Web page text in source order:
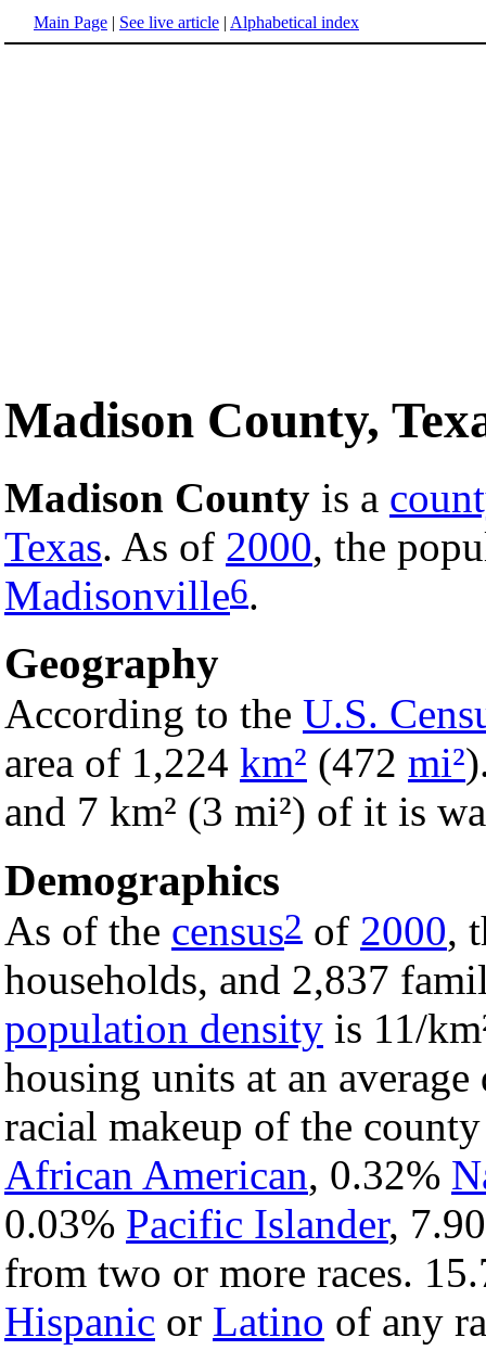
Main Page | See live article | Alphabetical index
Madison County,
Madison County is a
Texas. As of 2000, the
Madisonville6.
Geography
According to the U.S.
area of 1,224 km² (472 mi²
and 7 km² (3 mi²) of it is
Demographics
As of the census2 of 2000,
households, and 2,837
population density is 11/
housing units at an
racial makeup of the
African American, 0.32%
0.03% Pacific Islander,
from two or more races.
Hispanic or Latino of any